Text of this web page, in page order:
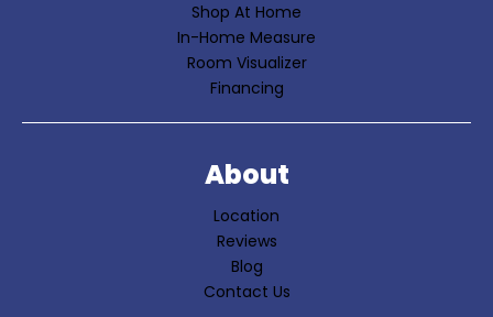
Shop At Home
In-Home Measure
Room Visualizer
Financing
About
Location
Reviews
Blog
Contact Us